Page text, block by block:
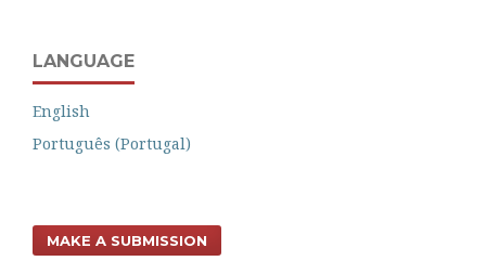
LANGUAGE
English
Português (Portugal)
MAKE A SUBMISSION